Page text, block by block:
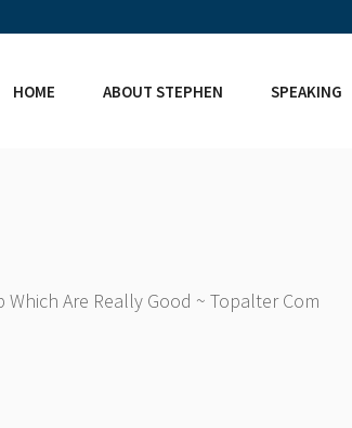
HOME ABOUT STEPHEN SPEAKING
Are Really Good ~ Topalter Com